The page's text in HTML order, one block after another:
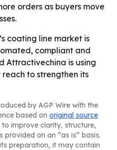
orders as buyers move
coating line market is
compliant and
Attractivechina is using
to strengthen its
by AGP Wire with the
based on original source
improve clarity, structure,
provided on an “as is” basis.
preparation, it may contain